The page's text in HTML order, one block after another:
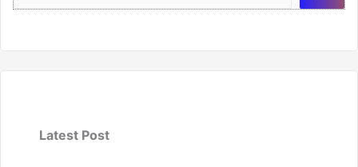
Latest Post